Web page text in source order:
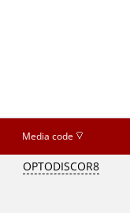
Media code
OPTODISCOR8